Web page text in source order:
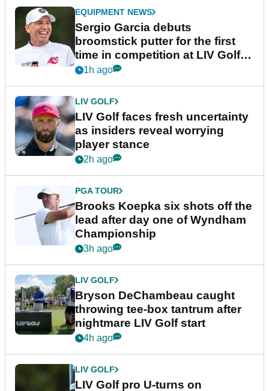
EQUIPMENT NEWS
Sergio Garcia debuts
broomstick putter for the first
time in competition at LIV Golf
New York
1h ago
LIV GOLF
LIV Golf faces fresh uncertainty
as insiders reveal worrying
player stance
2h ago
PGA TOUR
Brooks Koepka six shots off the
lead after day one of Wyndham
Championship
3h ago
LIV GOLF
Bryson DeChambeau caught
throwing tee-box tantrum after
nightmare LIV Golf start
4h ago
LIV GOLF
LIV Golf pro U-turns on